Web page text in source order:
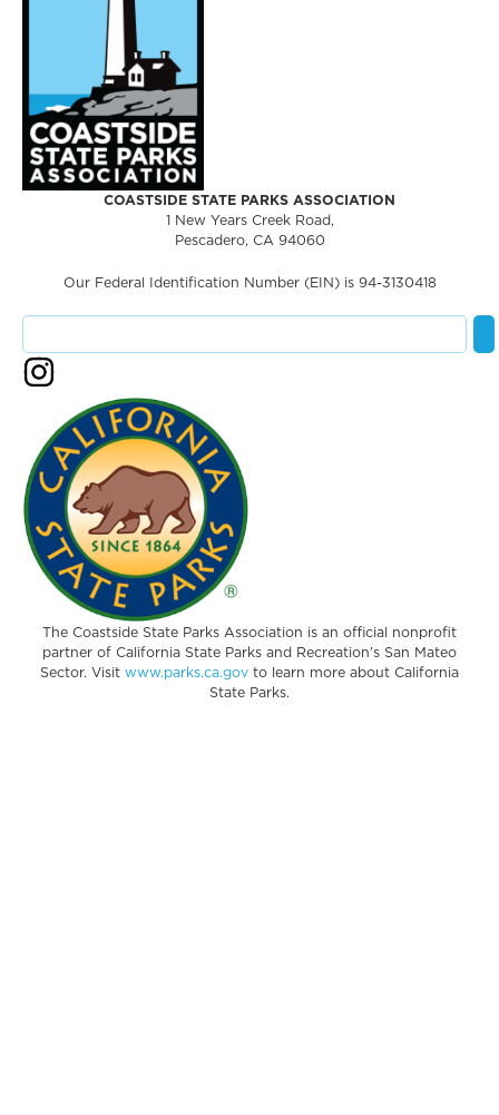
COASTSIDE STATE PARKS ASSOCIATION
1 New Years Creek Road,
Pescadero, CA 94060
Our Federal Identification Number (EIN) is 94-3130418
The Coastside State Parks Association is an official nonprofit
partner of California State Parks and Recreation’s San Mateo
Sector. Visit www.parks.ca.gov to learn more about California
State Parks.